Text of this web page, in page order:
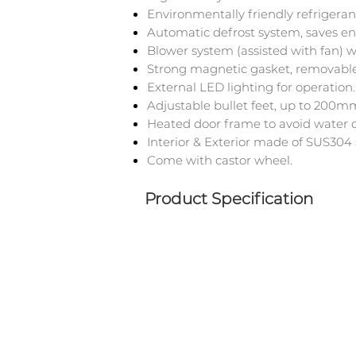
Environmentally friendly
Automatic defrost system, saves
Blower system (assisted with fan)
Strong magnetic gasket,
External LED lighting for operation.
Adjustable bullet feet, up to
Heated door frame to avoid water
Interior & Exterior made of
Come with castor wheel.
Product Specification